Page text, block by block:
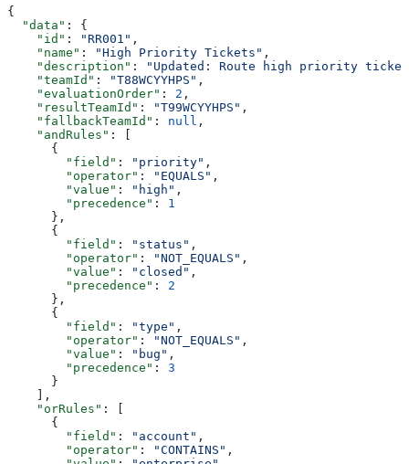
{
  "data"
: {
    "id"
: "RR001" ,
    "name"
: "High Priority Tickets" ,
    "description"
:
"Updated: Route high priority
    "teamId"
: "T88WCYYHPS" ,
    "evaluationOrder"
: 2 ,
    "resultTeamId"
: "T99WCYYHPS" ,
    "fallbackTeamId"
: null ,
    "andRules"
: [
      {
        "field"
: "priority" ,
        "operator"
: "EQUALS" ,
        "value"
: "high" ,
        "precedence"
: 1
      },
      {
        "field"
: "status" ,
        "operator"
: "NOT_EQUALS" ,
        "value"
: "closed" ,
        "precedence"
: 2
      },
      {
        "field"
: "type" ,
        "operator"
: "NOT_EQUALS" ,
        "value"
: "bug" ,
        "precedence"
: 3
      }
    ],
    "orRules"
: [
      {
        "field"
: "account" ,
        "operator"
: "CONTAINS" ,